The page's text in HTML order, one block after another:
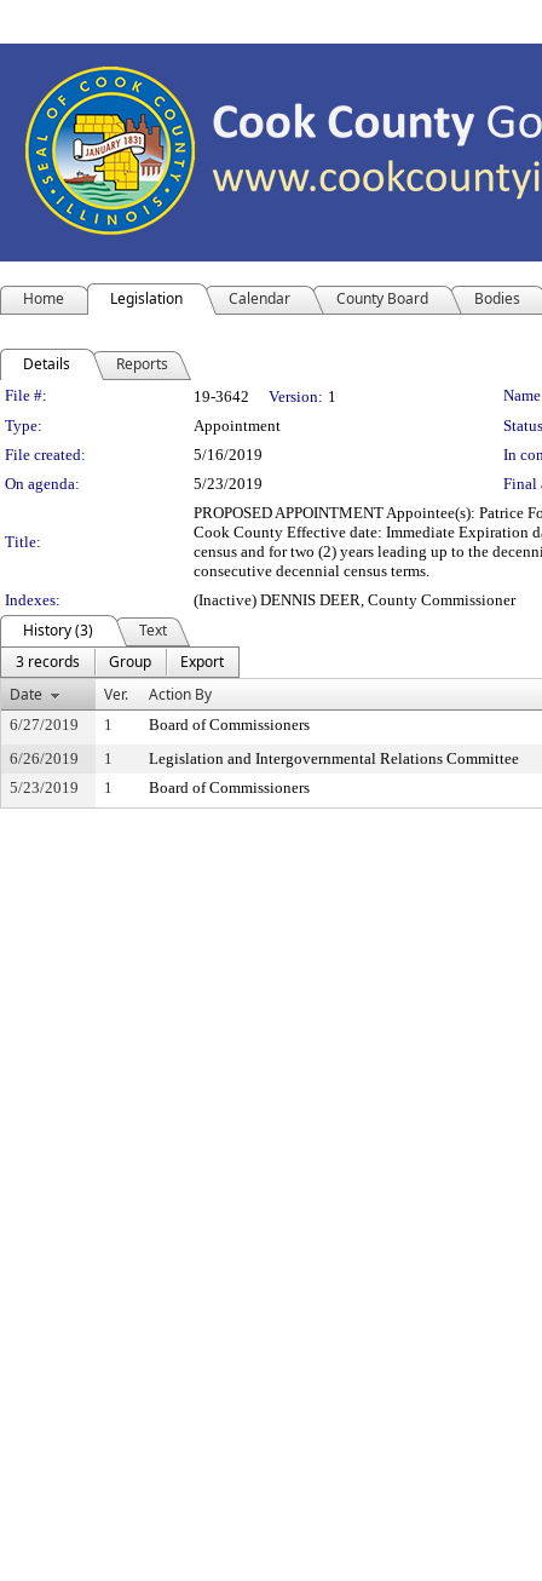
Home Legislation Calendar County Board Bodies
Details Reports
Legislation Details
File #: 19-3642 Version: 1
Type:
Appointment
File created:
5/16/2019
In
On agenda:
5/23/2019 Final
Title:
PROPOSED APPOINTMENT Appointee(s): Patrice
Cook County Effective date: Immediate Expiration
census and for two (2) years leading up to the
consecutive decennial census terms.
Indexes:
(Inactive) DENNIS DEER, County Commissioner
History (3)
Text
3 records
Group
Export
Date
Ver. Action By
6/27/2019 1
Board of Commissioners
6/26/2019
1
Legislation and Intergovernmental Relations Committee
5/23/2019
1 Board of Commissioners